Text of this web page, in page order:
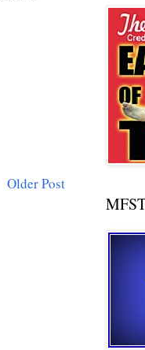
Older Post